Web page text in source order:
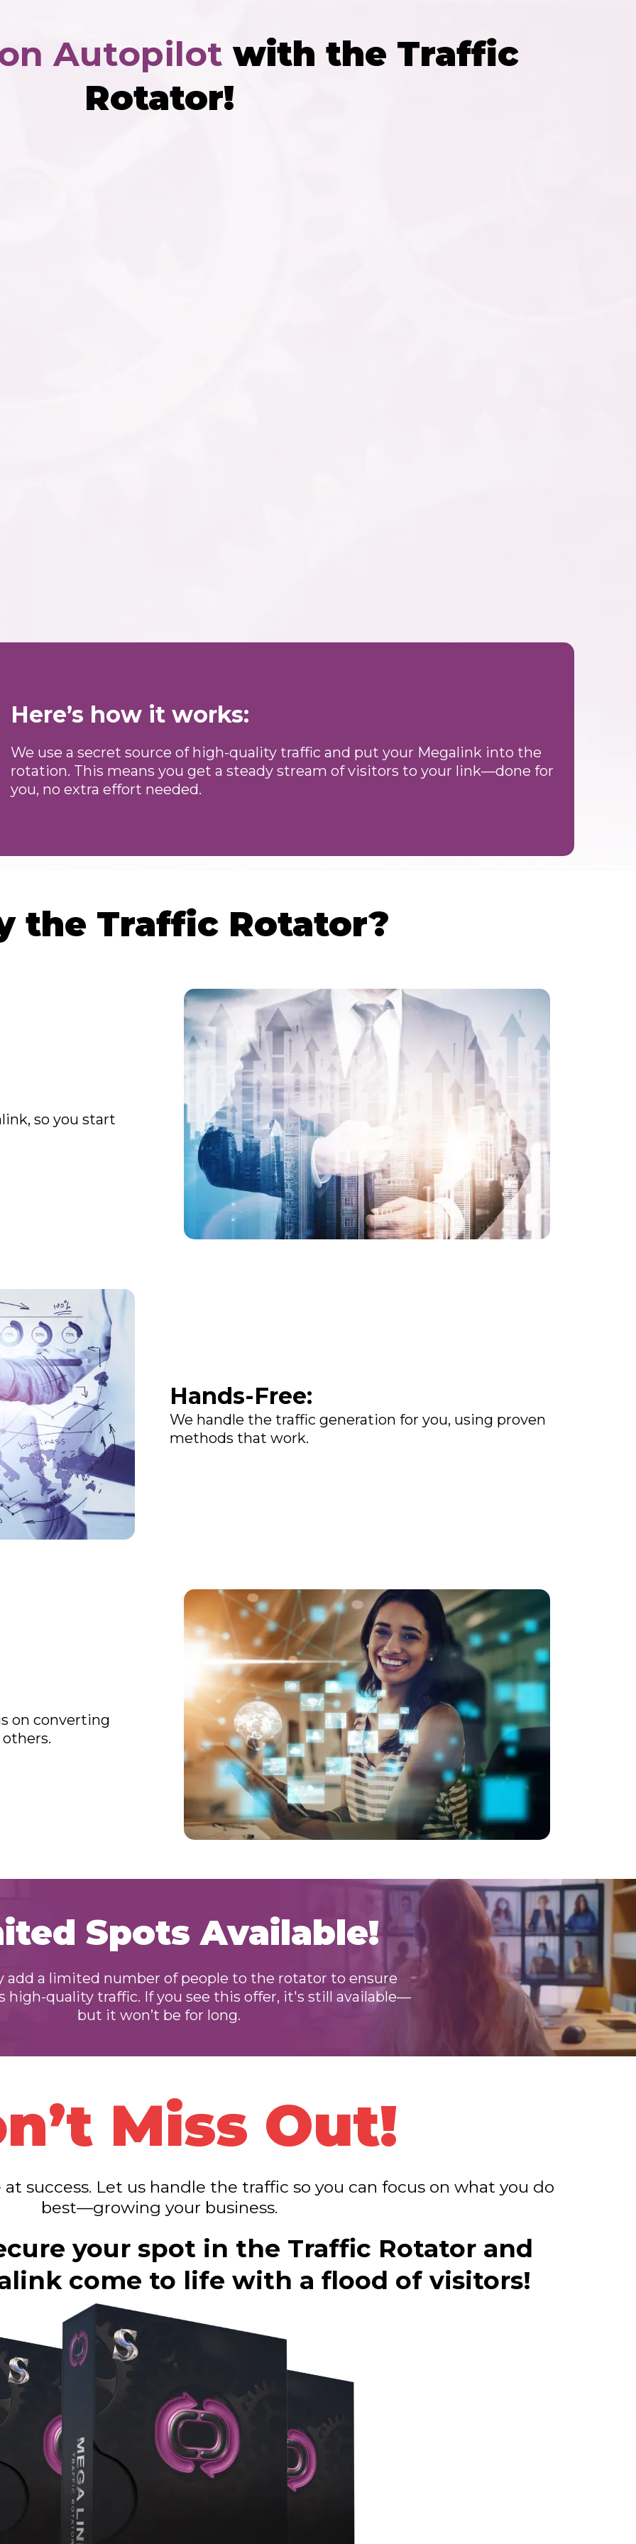
Autopilot with the Traffic
Rotator!
Here’s how it works:
We use a secret source of high-quality traffic and put your Megalink into the
rotation. This means you get a steady stream of visitors to your link—done for
you, no extra effort needed.
the Traffic Rotator?
so you start
Hands-Free:
We handle the traffic generation for you, using proven
methods that work.
on converting
Spots Available!
add a limited number of people to the rotator to ensure
high-quality traffic. If you see this offer, it's still available—
but it won’t be for long.
Miss Out!
success. Let us handle the traffic so you can focus on what you do
best—growing your business.
your spot in the Traffic Rotator and
come to life with a flood of visitors!